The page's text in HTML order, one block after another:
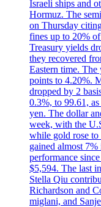
Israeli ships and
Hormuz. The
on Thursday
fines up to 20%
Treasury yields
they recovered
Eastern time.
points to 4.20%.
dropped by 2
0.3%, to 99.61,
yen. The dollar
week, with the
while gold rose
gained almost
performance
$5,594. The last
Stella Qiu
Richardson and
miglani, and